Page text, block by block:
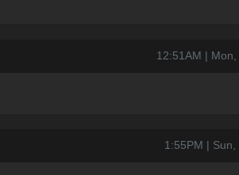
12:51AM | Mon,
1:55PM | Sun,